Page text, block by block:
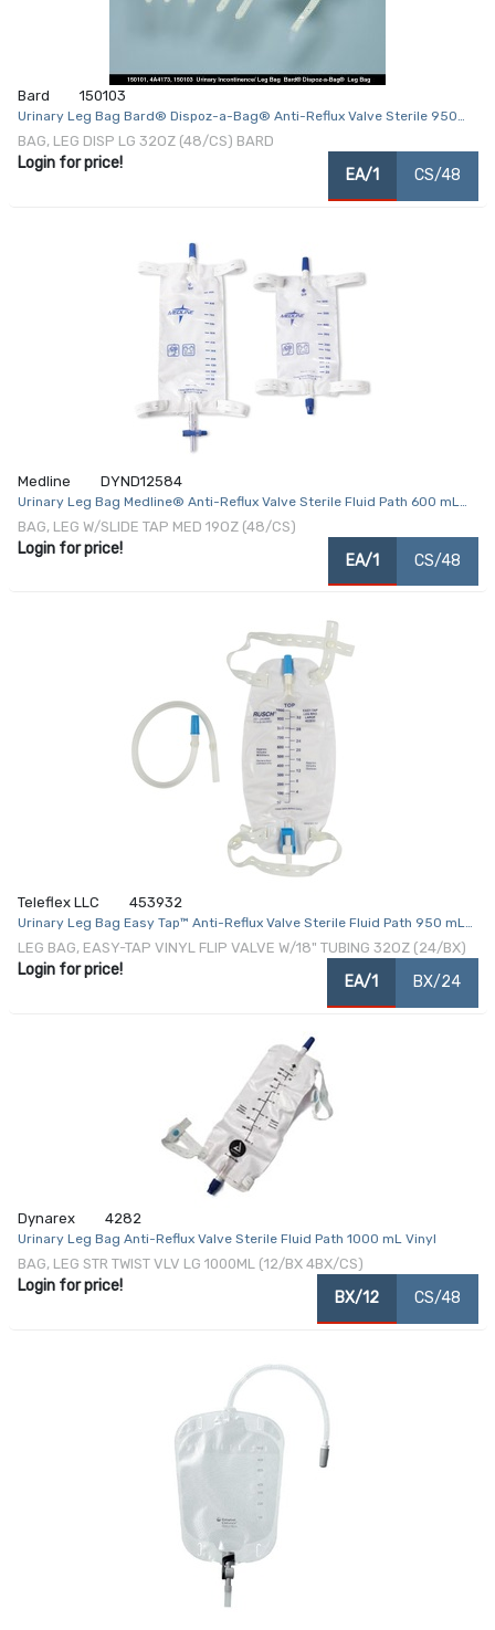
Bard 150103
Urinary Leg Bag Bard® Dispoz-a-Bag® Anti-Reflux Valve Sterile 950
mL Vinyl
BAG, LEG DISP LG 32OZ (48/CS) BARD
Login for price!
EA/1 CS/48
Medline DYND12584
Urinary Leg Bag Medline® Anti-Reflux Valve Sterile Fluid Path 600 mL
Vinyl
BAG, LEG W/SLIDE TAP MED 19OZ (48/CS)
Login for price!
EA/1 CS/48
Teleflex LLC 453932
Urinary Leg Bag Easy Tap™ Anti-Reflux Valve Sterile Fluid Path 950 mL
Vinyl
LEG BAG, EASY-TAP VINYL FLIP VALVE W/18" TUBING 32OZ (24/BX)
Login for price!
EA/1 BX/24
Dynarex 4282
Urinary Leg Bag Anti-Reflux Valve Sterile Fluid Path 1000 mL Vinyl
BAG, LEG STR TWIST VLV LG 1000ML (12/BX 4BX/CS)
Login for price!
BX/12 CS/48